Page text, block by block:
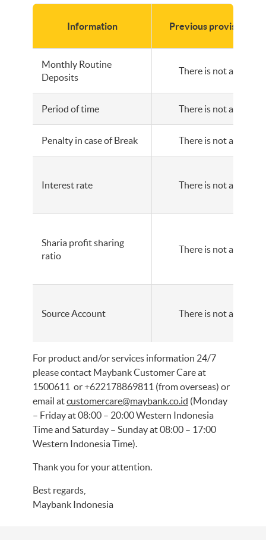
Information Previous provisions
Monthly Routine
Deposits
There is not any
Period of time There is not any
Penalty in case of Break There is not any
Interest rate There is not any
Sharia profit sharing
ratio
There is not any
Source Account There is not any
For product and/or services information 24/7
please contact Maybank Customer Care at
1500611 or +622178869811 (from overseas) or
email atcustomercare@maybank.co.id (Monday
– Friday at 08:00 – 20:00 Western Indonesia
Time and Saturday – Sunday at 08:00 – 17:00
Western Indonesia Time).
Thank you for your attention.
Best regards,
Maybank Indonesia